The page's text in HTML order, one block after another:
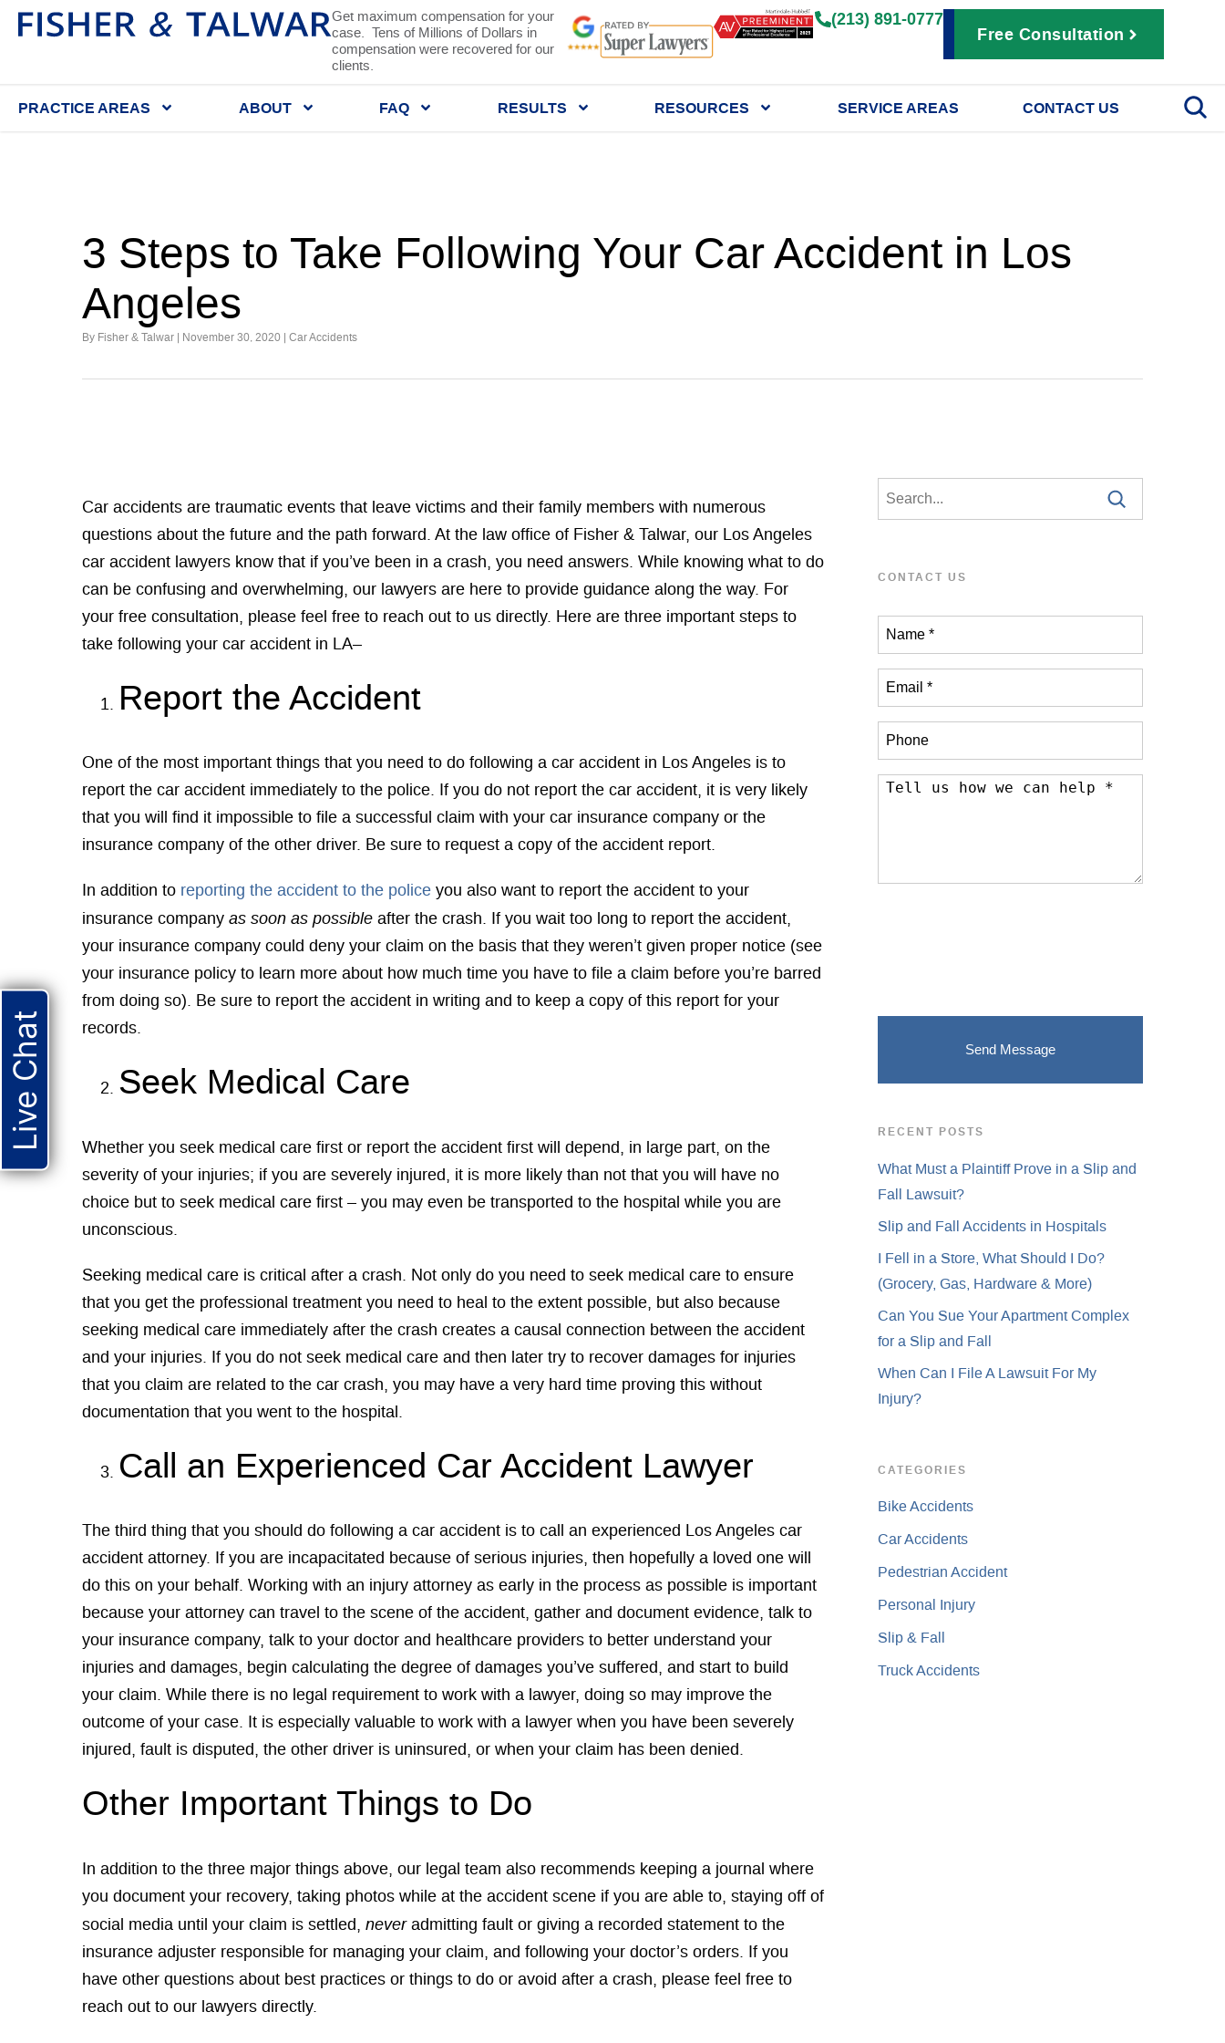
Get maximum compensation for your
case. Tens of Millions of Dollars in
compensation were recovered for our
clients.
(213) 891-0777
Free Consultation
PRACTICE AREAS ABOUT FAQ RESULTS RESOURCES SERVICE AREAS CONTACT US
3 Steps to Take Following Your Car Accident in Los
Angeles
By Fisher & Talwar | November 30, 2020 Car Accidents
Car accidents are traumatic events that leave victims and their family members with numerous
questions about the future and the path forward. At the law office of Fisher & Talwar, our Los Angeles
car accident lawyers know that if you’ve been in a crash, you need answers. While knowing what to do
can be confusing and overwhelming, our lawyers are here to provide guidance along the way. For
your free consultation, please feel free to reach out to us directly. Here are three important steps to
take following your car accident in LA–
Report the Accident
One of the most important things that you need to do following a car accident in Los Angeles is to
report the car accident immediately to the police. If you do not report the car accident, it is very likely
that you will find it impossible to file a successful claim with your car insurance company or the
insurance company of the other driver. Be sure to request a copy of the accident report.
In addition to reporting the accident to the police you also want to report the accident to your
insurance company as soon as possible after the crash. If you wait too long to report the accident,
your insurance company could deny your claim on the basis that they weren’t given proper notice (see
your insurance policy to learn more about how much time you have to file a claim before you’re barred
from doing so). Be sure to report the accident in writing and to keep a copy of this report for your
records.
Seek Medical Care
Whether you seek medical care first or report the accident first will depend, in large part, on the
severity of your injuries; if you are severely injured, it is more likely than not that you will have no
choice but to seek medical care first – you may even be transported to the hospital while you are
unconscious.
Seeking medical care is critical after a crash. Not only do you need to seek medical care to ensure
that you get the professional treatment you need to heal to the extent possible, but also because
seeking medical care immediately after the crash creates a causal connection between the accident
and your injuries. If you do not seek medical care and then later try to recover damages for injuries
that you claim are related to the car crash, you may have a very hard time proving this without
documentation that you went to the hospital.
Call an Experienced Car Accident Lawyer
The third thing that you should do following a car accident is to call an experienced Los Angeles car
accident attorney. If you are incapacitated because of serious injuries, then hopefully a loved one will
do this on your behalf. Working with an injury attorney as early in the process as possible is important
because your attorney can travel to the scene of the accident, gather and document evidence, talk to
your insurance company, talk to your doctor and healthcare providers to better understand your
injuries and damages, begin calculating the degree of damages you’ve suffered, and start to build
your claim. While there is no legal requirement to work with a lawyer, doing so may improve the
outcome of your case. It is especially valuable to work with a lawyer when you have been severely
injured, fault is disputed, the other driver is uninsured, or when your claim has been denied.
Other Important Things to Do
In addition to the three major things above, our legal team also recommends keeping a journal where
you document your recovery, taking photos while at the accident scene if you are able to, staying off of
social media until your claim is settled, neveradmitting fault or giving a recorded statement to the
insurance adjuster responsible for managing your claim, and following your doctor’s orders. If you
have other questions about best practices or things to do or avoid after a crash, please feel free to
reach out to our lawyers directly.
CONTACT US
RECENT POSTS
What Must a Plaintiff Prove in a Slip and
Fall Lawsuit?
Slip and Fall Accidents in Hospitals
I Fell in a Store, What Should I Do?
(Grocery, Gas, Hardware & More)
Can You Sue Your Apartment Complex
for a Slip and Fall
When Can I File A Lawsuit For My
Injury?
CATEGORIES
Bike Accidents
Car Accidents
Pedestrian Accident
Personal Injury
Slip & Fall
Truck Accidents
Live Chat